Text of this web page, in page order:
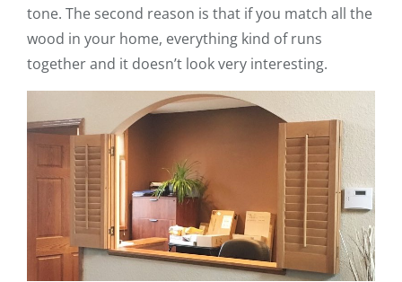
tone. The second reason is that if you match all the
wood in your home, everything kind of runs
together and it doesn’t look very interesting.